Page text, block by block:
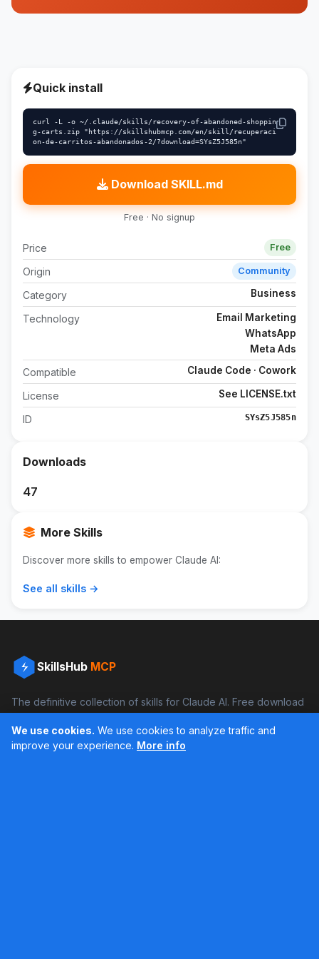
Quick install
curl -L -o ~/.claude/skills/recovery-of-abandoned-shoppin
g-carts.zip "https://skillshubmcp.com/en/skill/recuperaci
on-de-carritos-abandonados-2/?download=SYsZ5J585n"
Download SKILL.md
Free · No signup
Price Free
Origin Community
Category Business
Technology
Email Marketing
WhatsApp
Meta Ads
Compatible Claude Code · Cowork
License See LICENSE.txt
ID SYsZ5J585n
Downloads
47
More Skills
Discover more skills to empower Claude AI:
See all skills →
SkillsHub MCP
The definitive collection of skills for Claude AI. Free download
Facebook Instagram
We use cookies. We use cookies to analyze traffic and
improve your experience. More info